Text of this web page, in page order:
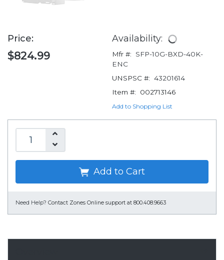
Price:
$824.99
Availability:
Mfr #:
SFP-10G-BXD-40K-
ENC
UNSPSC #: 43201614
Item #:
002713146
Add to Shopping List
Add to Cart
Need Help? Contact Zones Online support at 800.408.9663